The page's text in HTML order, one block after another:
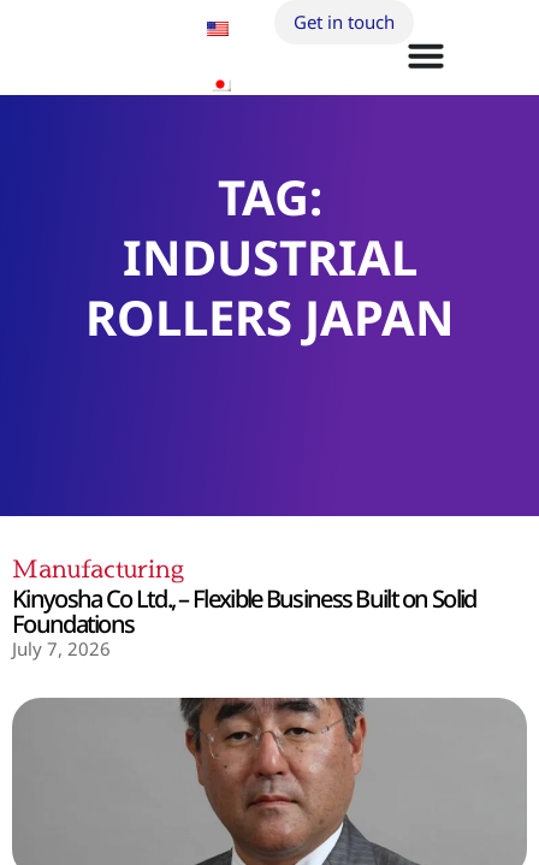
Get in touch
TAG:
INDUSTRIAL
ROLLERS JAPAN
Manufacturing
Kinyosha Co Ltd., – Flexible Business Built on Solid
Foundations
July 7, 2026